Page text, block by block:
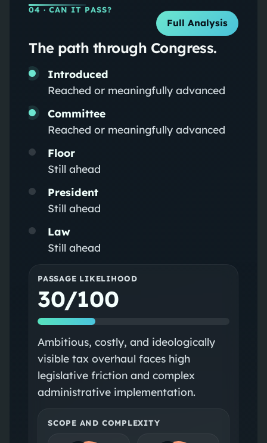
04 · CAN IT PASS?
Full Analysis
The path through Congress.
Introduced
Reached or meaningfully advanced
Committee
Reached or meaningfully advanced
Floor
Still ahead
President
Still ahead
Law
Still ahead
PASSAGE LIKELIHOOD
30/100
Ambitious, costly, and ideologically
visible tax overhaul faces high
legislative friction and complex
administrative implementation.
SCOPE AND COMPLEXITY